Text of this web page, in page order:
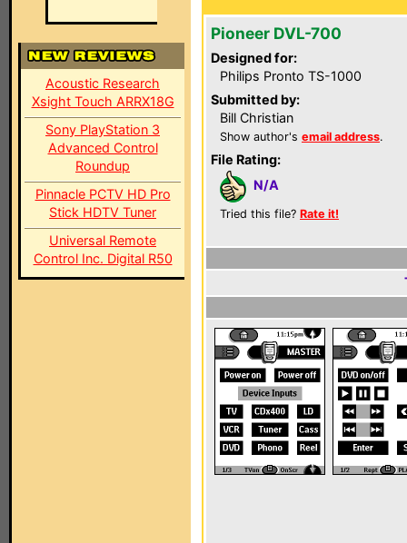
Acoustic Research
Xsight Touch ARRX18G
Sony PlayStation 3
Advanced Control
Roundup
Pinnacle PCTV HD Pro
Stick HDTV Tuner
Universal Remote
Control Inc. Digital R50
Pioneer DVL-700
Designed for:
Philips Pronto TS-1000
Submitted by:
Bill Christian
Show author's email address.
File Rating:
N/A
Tried this file? Rate it!